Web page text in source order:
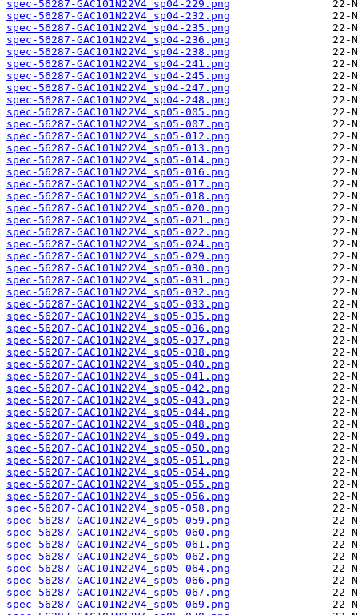
spec-56287-GAC101N22V4_sp04-229.png
spec-56287-GAC101N22V4_sp04-232.png
spec-56287-GAC101N22V4_sp04-235.png
spec-56287-GAC101N22V4_sp04-236.png
spec-56287-GAC101N22V4_sp04-238.png
spec-56287-GAC101N22V4_sp04-241.png
spec-56287-GAC101N22V4_sp04-245.png
spec-56287-GAC101N22V4_sp04-247.png
spec-56287-GAC101N22V4_sp04-248.png
spec-56287-GAC101N22V4_sp05-005.png
spec-56287-GAC101N22V4_sp05-007.png
spec-56287-GAC101N22V4_sp05-012.png
spec-56287-GAC101N22V4_sp05-013.png
spec-56287-GAC101N22V4_sp05-014.png
spec-56287-GAC101N22V4_sp05-016.png
spec-56287-GAC101N22V4_sp05-017.png
spec-56287-GAC101N22V4_sp05-018.png
spec-56287-GAC101N22V4_sp05-020.png
spec-56287-GAC101N22V4_sp05-021.png
spec-56287-GAC101N22V4_sp05-022.png
spec-56287-GAC101N22V4_sp05-024.png
spec-56287-GAC101N22V4_sp05-029.png
spec-56287-GAC101N22V4_sp05-030.png
spec-56287-GAC101N22V4_sp05-031.png
spec-56287-GAC101N22V4_sp05-032.png
spec-56287-GAC101N22V4_sp05-033.png
spec-56287-GAC101N22V4_sp05-035.png
spec-56287-GAC101N22V4_sp05-036.png
spec-56287-GAC101N22V4_sp05-037.png
spec-56287-GAC101N22V4_sp05-038.png
spec-56287-GAC101N22V4_sp05-040.png
spec-56287-GAC101N22V4_sp05-041.png
spec-56287-GAC101N22V4_sp05-042.png
spec-56287-GAC101N22V4_sp05-043.png
spec-56287-GAC101N22V4_sp05-044.png
spec-56287-GAC101N22V4_sp05-048.png
spec-56287-GAC101N22V4_sp05-049.png
spec-56287-GAC101N22V4_sp05-050.png
spec-56287-GAC101N22V4_sp05-051.png
spec-56287-GAC101N22V4_sp05-054.png
spec-56287-GAC101N22V4_sp05-055.png
spec-56287-GAC101N22V4_sp05-056.png
spec-56287-GAC101N22V4_sp05-058.png
spec-56287-GAC101N22V4_sp05-059.png
spec-56287-GAC101N22V4_sp05-060.png
spec-56287-GAC101N22V4_sp05-061.png
spec-56287-GAC101N22V4_sp05-062.png
spec-56287-GAC101N22V4_sp05-064.png
spec-56287-GAC101N22V4_sp05-066.png
spec-56287-GAC101N22V4_sp05-067.png
spec-56287-GAC101N22V4_sp05-069.png